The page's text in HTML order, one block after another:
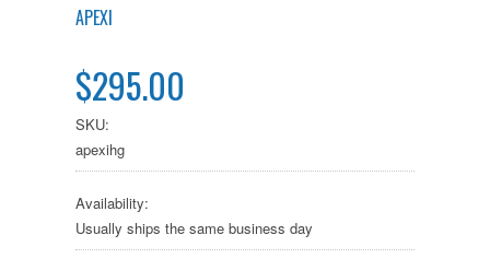
APEXI
$295.00
SKU:
apexihg
Availability:
Usually ships the same business day